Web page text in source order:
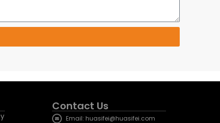
Contact Us
Email: huasifei@huasifei.com